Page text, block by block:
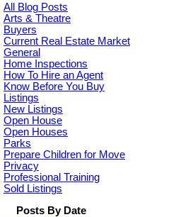
All Blog Posts
Arts & Theatre
Buyers
Current Real Estate Market
General
Home Inspections
How To Hire an Agent
Know Before You Buy
Listings
New Listings
Open House
Open Houses
Parks
Prepare Children for Move
Privacy
Professional Training
Sold Listings
Posts By Date